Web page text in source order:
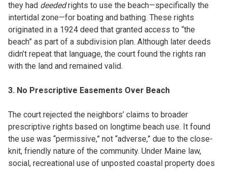
they had deededrights to use the beach—specifically the
intertidal zone—for boating and bathing. These rights
originated in a 1924 deed that granted access to “the
beach” as part of a subdivision plan. Although later deeds
didn’t repeat that language, the court found the rights ran
with the land and remained valid.
3. No Prescriptive Easements Over Beach
The court rejected the neighbors’ claims to broader
prescriptive rights based on longtime beach use. It found
the use was “permissive,” not “adverse,” due to the close-
knit, friendly nature of the community. Under Maine law,
social, recreational use of unposted coastal property does